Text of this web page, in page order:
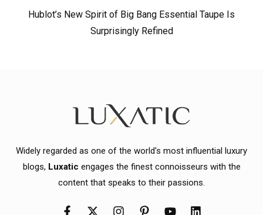
Hublot’s New Spirit of Big Bang Essential Taupe Is
Surprisingly Refined
Widely regarded as one of the world's most influential luxury
blogs, Luxatic engages the finest connoisseurs with the
content that speaks to their passions.